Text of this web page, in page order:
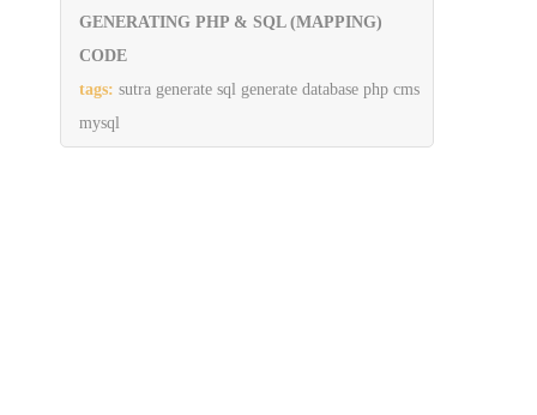
GENERATING PHP & SQL (MAPPING)
CODE
tags: sutra generate sql generate database php cms
mysql